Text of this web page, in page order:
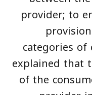
provider; to
categories
explained that
of the